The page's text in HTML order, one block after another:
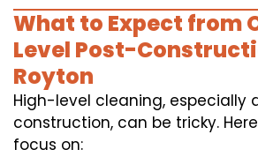
What to Expect from
Level Post-
Royton
High-level cleaning,
construction, can be tricky.
focus on: